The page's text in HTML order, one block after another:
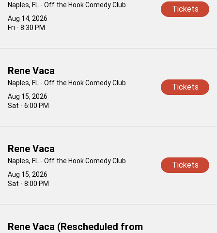
Aug 14, 2026
Fri - 8:30 PM
Naples, FL - Off the Hook Comedy Club Tickets
Aug 15, 2026
Sat - 6:00 PM
Rene Vaca
Naples, FL - Off the Hook Comedy Club Tickets
Aug 15, 2026
Sat - 8:00 PM
Rene Vaca
Naples, FL - Off the Hook Comedy Club Tickets
Rene Vaca (Rescheduled from